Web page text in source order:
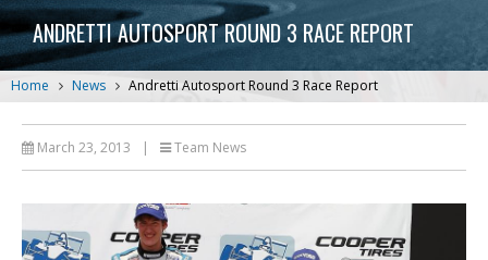
ANDRETTI AUTOSPORT ROUND 3 RACE REPORT
Home News Andretti Autosport Round 3 Race Report
March 23, 2013 | Team News